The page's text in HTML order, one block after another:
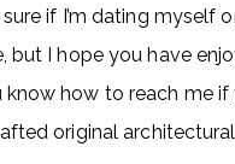
if I’m dating myself
but I hope you have
know how to reach me
original